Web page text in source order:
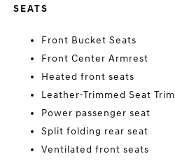
SEATS
Front Bucket Seats
Front Center Armrest
Heated front seats
Leather-Trimmed Seat Trim
Power passenger seat
Split folding rear seat
Ventilated front seats